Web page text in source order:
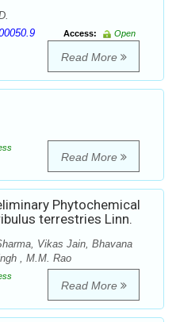
Access:
Open
Read More
Read More
Phytochemical
terrestries Linn.
Vikas Jain, Bhavana
, M.M. Rao
Read More